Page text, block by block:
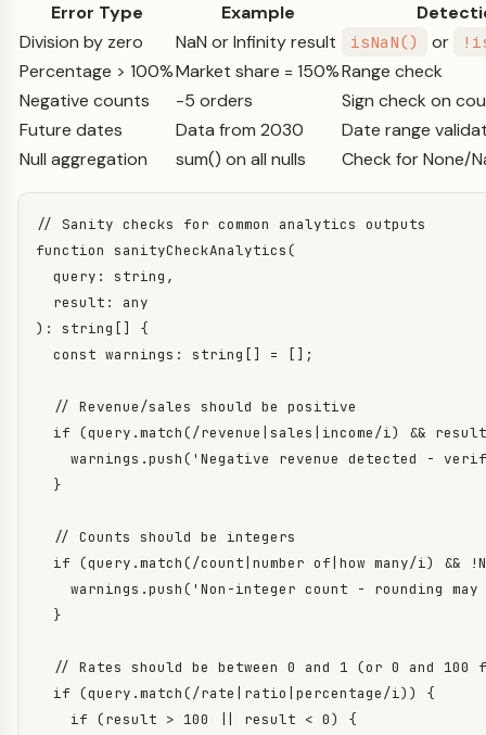
Error Type Example
Division by zero
NaN or Infinity result isNaN() or
Percentage > 100%Market share = 150%Range check
Negative counts
-5 orders
Sign check on
Future dates
Data from 2030
Date range
Null aggregation
sum() on all nulls Check for None/
// Sanity checks for common analytics outputs
function sanityCheckAnalytics(
  query: string,
  result: any
): string[] {
  const warnings: string[] = [];
  // Revenue/sales should be positive
if (query.match(/revenue|sales|income/i) &&
warnings.push('Negative revenue detected -
  }
  // Counts should be integers
if (query.match(/count|number of|how many/i) &&
warnings.push('Non-integer count - rounding may
  }
// Rates should be between 0 and 1 (or 0 and 100
  if (query.match(/rate|ratio|percentage/i)) {
    if (result > 100 || result < 0) {